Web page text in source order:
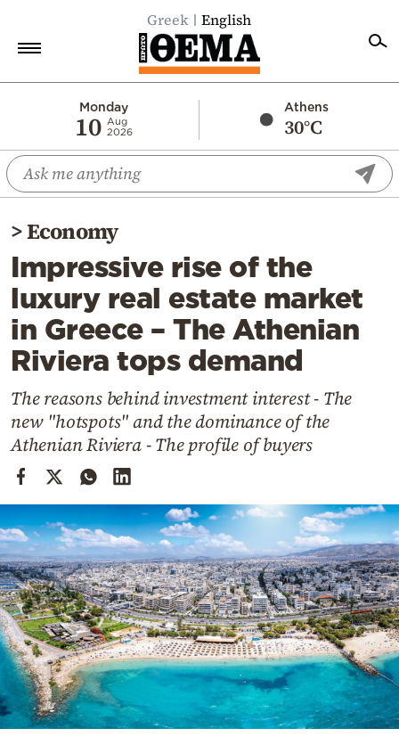
Greek English
Monday
10 Aug
2026
Athens
30°C
Economy
World
Diaspora
Lifestyle
Travel
Culture
Sports
Cooking
Weather
Powered
by
>Economy
Impressive rise of the
luxury real estate market
in Greece – The Athenian
Riviera tops demand
The reasons behind investment interest - The
new "hotspots" and the dominance of the
Athenian Riviera - The profile of buyers